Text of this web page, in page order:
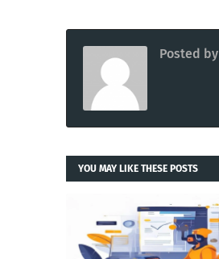
Posted by
YOU MAY LIKE THESE POSTS